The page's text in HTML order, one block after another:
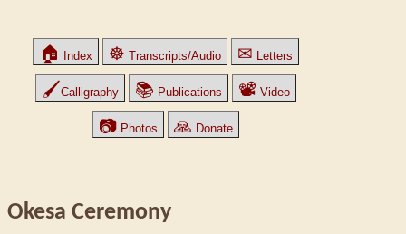
🏠 Index ☸ Transcripts/Audio ✉ Letters
🖌Calligraphy 📚 Publications 📽 Video
📷 Photos 🙏 Donate
Okesa Ceremony